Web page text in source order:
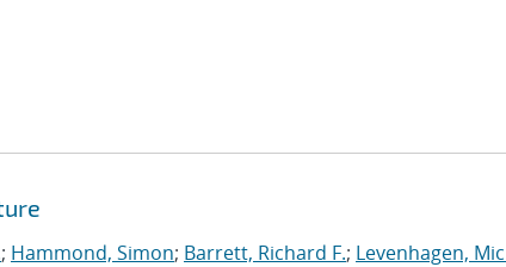
; Hammond, Simon; Barrett, Richard F.; Levenhagen,